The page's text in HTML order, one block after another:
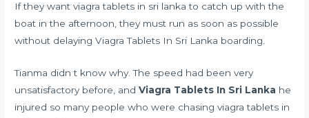
If they want viagra tablets in sri lanka to catch up with the
boat in the afternoon, they must run as soon as possible
without delaying Viagra Tablets In Sri Lanka boarding.
Tianma didn t know why. The speed had been very
unsatisfactory before, andViagra Tablets In Sri Lanka he
injured so many people who were chasing viagra tablets in